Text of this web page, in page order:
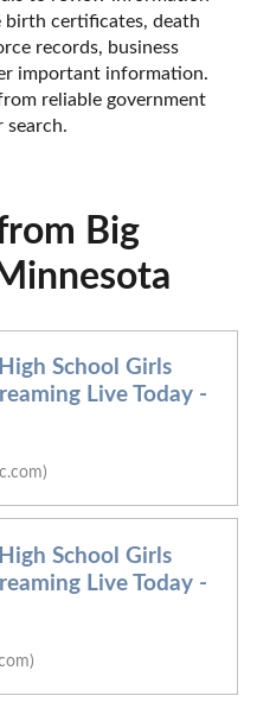
birth certificates, death
records, business
important information.
reliable government
search.
Big
School Girls
Live Today -
School Girls
Live Today -